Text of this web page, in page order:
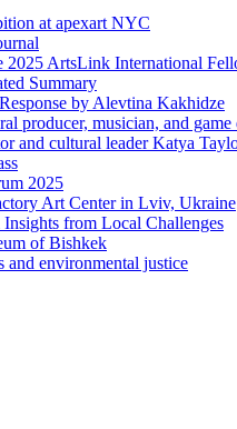
at apexart NYC
ArtsLink International
Summary
by Alevtina Kakhidze
producer, musician, and
and cultural leader Katya
2025
Art Center in Lviv, Ukraine
from Local Challenges
of Bishkek
and environmental justice